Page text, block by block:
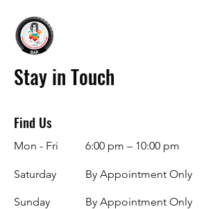
Stay in Touch
Find Us
Mon - Fri
Saturday
​Sunday
6:00 pm – 10:00 pm
By Appointment Only
By Appointment Only